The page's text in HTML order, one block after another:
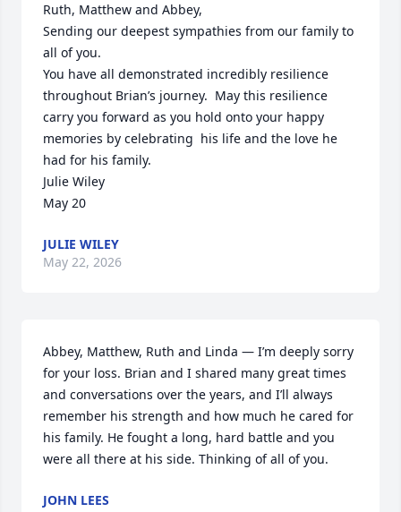
Ruth, Matthew and Abbey,
Sending our deepest sympathies from our family to
all of you.
You have all demonstrated incredibly resilience
throughout Brian’s journey.  May this resilience
carry you forward as you hold onto your happy
memories by celebrating  his life and the love he
had for his family.
Julie Wiley
May 20
JULIE WILEY
May 22, 2026
Abbey, Matthew, Ruth and Linda — I’m deeply sorry
for your loss. Brian and I shared many great times
and conversations over the years, and I’ll always
remember his strength and how much he cared for
his family. He fought a long, hard battle and you
were all there at his side. Thinking of all of you.
JOHN LEES